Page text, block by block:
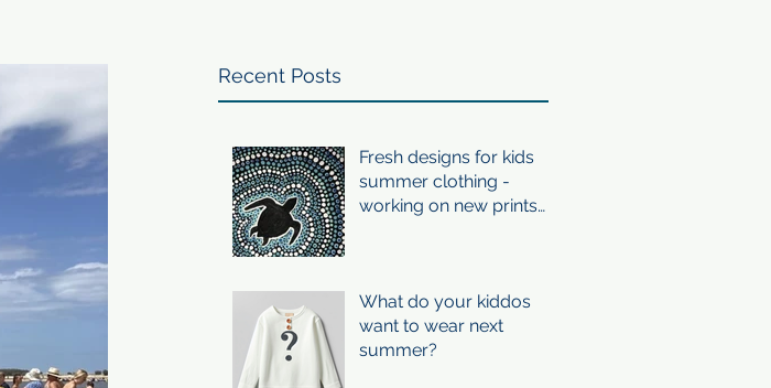
Recent Posts
Fresh designs for kids
summer clothing -
working on new prints
What do your kiddos
want to wear next
summer?